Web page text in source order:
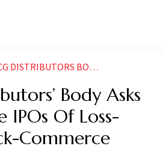
BODY ASKS SEBI TO PAUSE IPOS OF LOSS MAKING QUICK COMMERCE FIRMS
Body Asks
IPOs Of Loss-
Commerce